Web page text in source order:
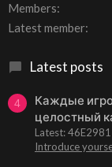
Members
Latest member
Latest posts
4
Каждые
целостный
Latest:
Introduce